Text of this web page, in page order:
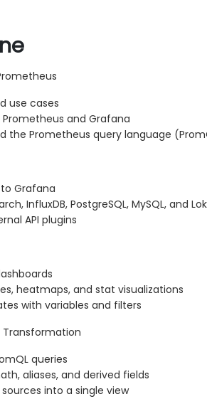
use cases
and Grafana
the Prometheus query language
Grafana
InfluxDB, PostgreSQL, MySQL, and
API plugins
heatmaps, and stat visualizations
with variables and filters
Transformation
queries
aliases, and derived fields
into a single view